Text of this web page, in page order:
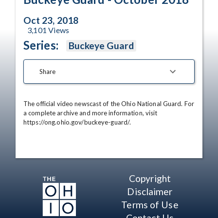
Oct 23, 2018
3,101 Views
Series: Buckeye Guard
Share
The official video newscast of the Ohio National Guard. For
a complete archive and more information, visit
https://ong.ohio.gov/buckeye-guard/.
Copyright
Disclaimer
Terms of Use